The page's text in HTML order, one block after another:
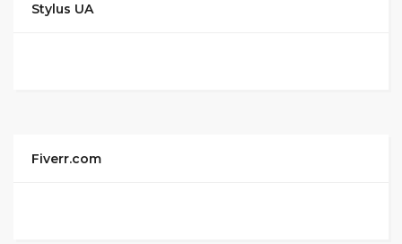
Stylus UA
Fiverr.com